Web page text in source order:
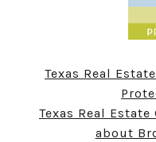
Texas Real
Texas Real
about